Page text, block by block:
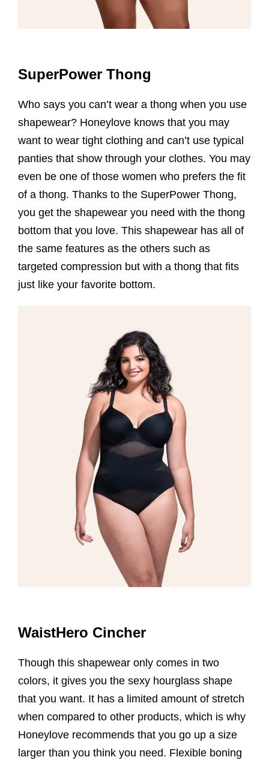
SuperPower Thong
Who says you can’t wear a thong when you use
shapewear? Honeylove knows that you may
want to wear tight clothing and can’t use typical
panties that show through your clothes. You may
even be one of those women who prefers the fit
of a thong. Thanks to the SuperPower Thong,
you get the shapewear you need with the thong
bottom that you love. This shapewear has all of
the same features as the others such as
targeted compression but with a thong that fits
just like your favorite bottom.
WaistHero Cincher
Though this shapewear only comes in two
colors, it gives you the sexy hourglass shape
that you want. It has a limited amount of stretch
when compared to other products, which is why
Honeylove recommends that you go up a size
larger than you think you need. Flexible boning